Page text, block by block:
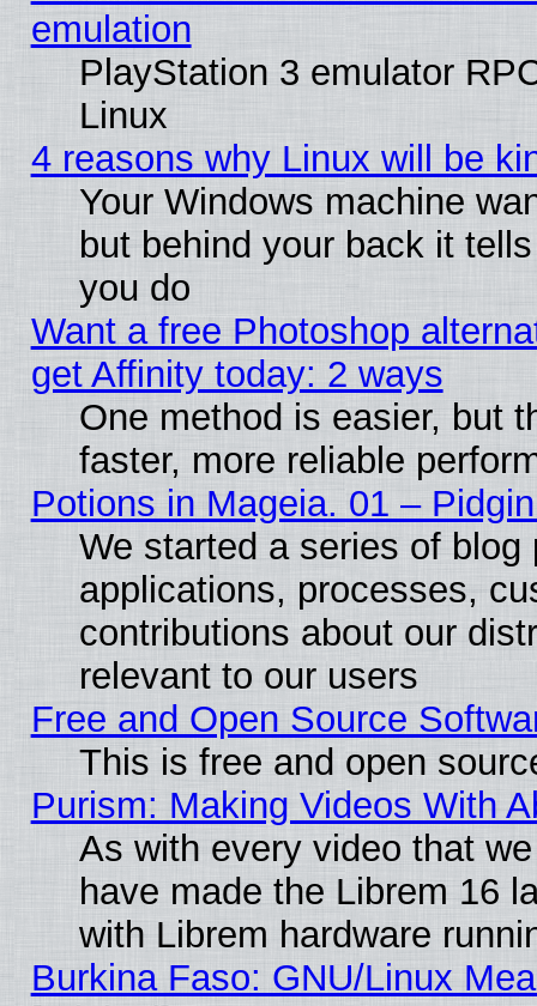
emulation
PlayStation 3 emulator
Linux
4 reasons why Linux will be
Your Windows machine
but behind your back it
you do
Want a free Photoshop
get Affinity today: 2 ways
One method is easier, but
faster, more reliable
Potions in Mageia. 01 –
We started a series of blog
applications, processes,
contributions about our
relevant to our users
Free and Open Source
This is free and open
Purism: Making Videos With
As with every video that
have made the Librem 16
with Librem hardware
Burkina Faso: GNU/Linux